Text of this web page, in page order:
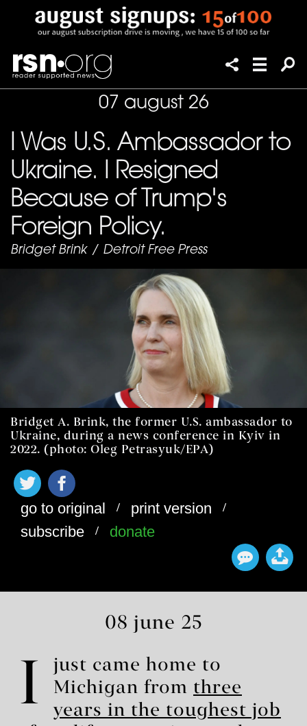
07 august 26
I Was U.S. Ambassador to
Ukraine. I Resigned
Because of Trump's
Foreign Policy.
Bridget Brink / Detroit Free Press
Bridget A. Brink, the former U.S. ambassador to
Ukraine, during a news conference in Kyiv in
2022. (photo: Oleg Petrasyuk/EPA)
go to original / print version /
subscribe / donate
08 june 25
I
just came home to
Michigan from three
years in the toughest job